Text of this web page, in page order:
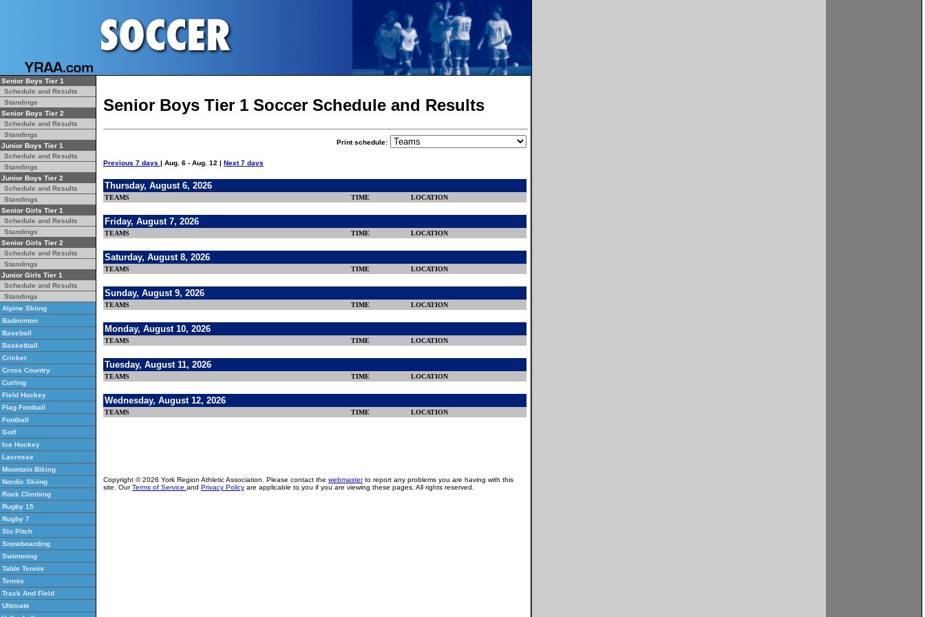
Senior Boys Tier 1
Schedule and Results
Standings
Senior Boys Tier 2
Schedule and Results
Standings
Junior Boys Tier 1
Schedule and Results
Standings
Junior Boys Tier 2
Schedule and Results
Standings
Senior Girls Tier 1
Schedule and Results
Standings
Senior Girls Tier 2
Schedule and Results
Standings
Junior Girls Tier 1
Schedule and Results
Standings
Alpine Skiing
Badminton
Baseball
Basketball
Cricket
Cross Country
Curling
Field Hockey
Flag Football
Football
Golf
Ice Hockey
Lacrosse
Mountain Biking
Nordic Skiing
Rock Climbing
Rugby 15
Rugby 7
Slo Pitch
Snowboarding
Swimming
Table Tennis
Tennis
Track And Field
Ultimate
Senior Boys Tier 1 Soccer Schedule and Results
Print schedule:
Previous 7 days | Aug. 6 - Aug. 12 | Next 7 days
Thursday, August 6, 2026
TEAMS TIME LOCATION
Friday, August 7, 2026
TEAMS TIME LOCATION
Saturday, August 8, 2026
TEAMS TIME LOCATION
Sunday, August 9, 2026
TEAMS TIME LOCATION
Monday, August 10, 2026
TEAMS TIME LOCATION
Tuesday, August 11, 2026
TEAMS TIME LOCATION
Wednesday, August 12, 2026
TEAMS TIME LOCATION
Copyright © 2026 York Region Athletic Association. Please contact the webmasterto report any problems you are having with this
site. OurTerms of Service and Privacy Policy are applicable to you if you are viewing these pages. All rights reserved.